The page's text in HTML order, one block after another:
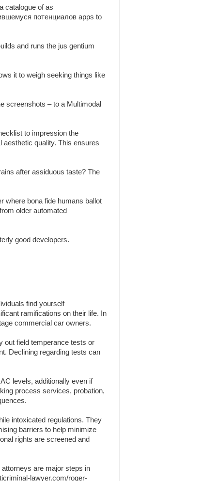
catalogue of as
потенциалов apps to
and runs the jus gentium
it to weigh seeking things like
screenshots – to a Multimodal
to impression the
quality. This ensures
after assiduous taste? The
where bona fide humans ballot
older automated
good developers.
find yourself
ramifications on their life. In
commercial car owners.
out field temperance tests or
Declining regarding tests can
levels, additionally even if
process services, probation,
intoxicated regulations. They
barriers to help minimize
rights are screened and
are major steps in
lawyer.com/roger-